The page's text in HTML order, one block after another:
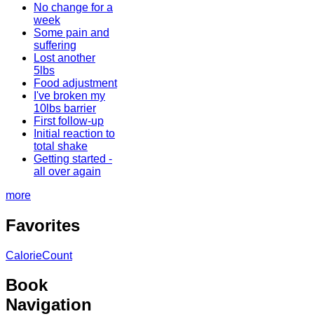
No change for a
week
Some pain and
suffering
Lost another
5lbs
Food adjustment
I've broken my
10lbs barrier
First follow-up
Initial reaction to
total shake
Getting started -
all over again
more
Favorites
CalorieCount
Book
Navigation